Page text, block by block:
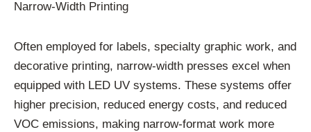
Narrow-Width Printing
Often employed for labels, specialty graphic work, and
decorative printing, narrow-width presses excel when
equipped with LED UV systems. These systems offer
higher precision, reduced energy costs, and reduced
VOC emissions, making narrow-format work more